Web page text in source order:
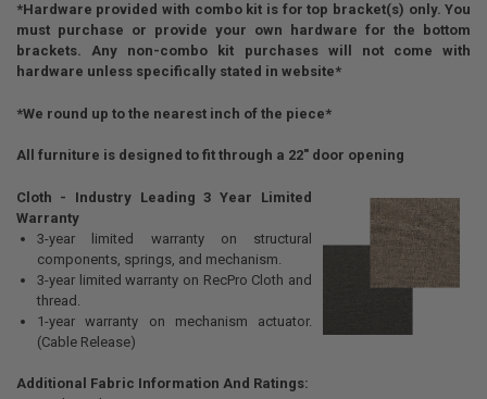
*Hardware provided with combo kit is for top bracket(s) only. You
must purchase or provide your own hardware for the bottom
brackets. Any non-combo kit purchases will not come with
hardware unless specifically stated in website*
*We round up to the nearest inch of the piece*
All furniture is designed to fit through a 22" door opening
Cloth - Industry Leading 3 Year Limited
Warranty
3-year limited warranty on structural
components, springs, and mechanism.
3-year limited warranty on RecPro Cloth and
thread.
1-year warranty on mechanism actuator.
(Cable Release)
Additional Fabric Information And Ratings: